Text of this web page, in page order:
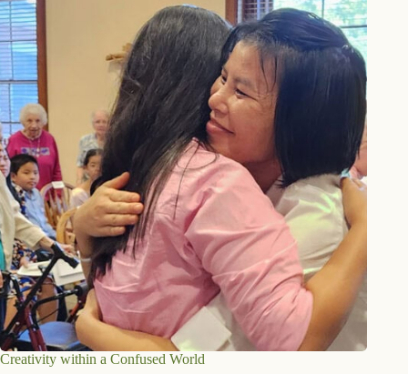
Creativity within a Confused World